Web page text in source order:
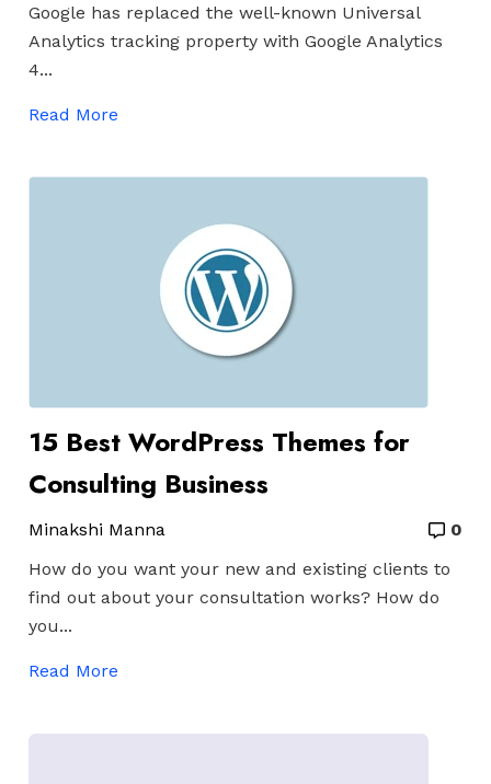
Google has replaced the well-known Universal
Analytics tracking property with Google Analytics
4...
Read More
15 Best WordPress Themes for
Consulting Business
Minakshi Manna
0
How do you want your new and existing clients to
find out about your consultation works? How do
you...
Read More